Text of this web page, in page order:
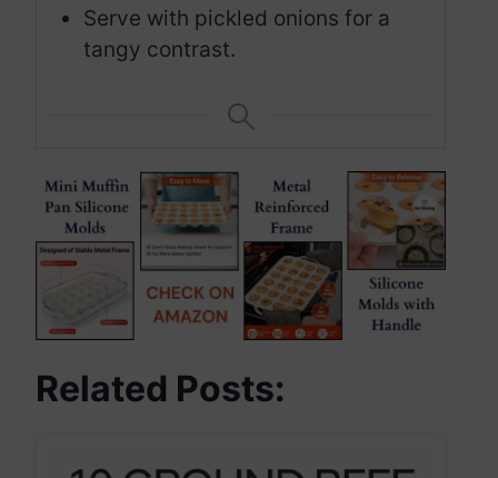
Serve with pickled onions for a
tangy contrast.
Related Posts: